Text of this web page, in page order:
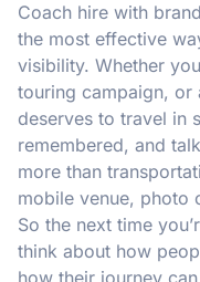
Coach hire with
the most effective
visibility. Whether
touring campaign, or
deserves to travel in
remembered, and
more than
mobile venue, photo
So the next time
think about how